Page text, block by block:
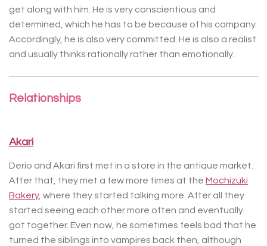
get along with him. He is very conscientious and
determined, which he has to be because of his company.
Accordingly, he is also very committed. He is also a realist
and usually thinks rationally rather than emotionally.
Relationships
Akari
Derio and Akari first met in a store in the antique market.
After that, they met a few more times at the Mochizuki
Bakery, where they started talking more. After all they
started seeing each other more often and eventually
got together. Even now, he sometimes feels bad that he
turned the siblings into vampires back then, although